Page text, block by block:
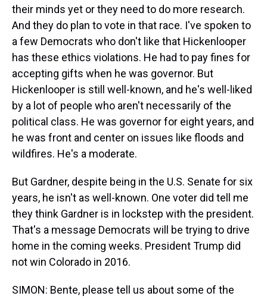
their minds yet or they need to do more research.
And they do plan to vote in that race. I've spoken to
a few Democrats who don't like that Hickenlooper
has these ethics violations. He had to pay fines for
accepting gifts when he was governor. But
Hickenlooper is still well-known, and he's well-liked
by a lot of people who aren't necessarily of the
political class. He was governor for eight years, and
he was front and center on issues like floods and
wildfires. He's a moderate.
But Gardner, despite being in the U.S. Senate for six
years, he isn't as well-known. One voter did tell me
they think Gardner is in lockstep with the president.
That's a message Democrats will be trying to drive
home in the coming weeks. President Trump did
not win Colorado in 2016.
SIMON: Bente, please tell us about some of the